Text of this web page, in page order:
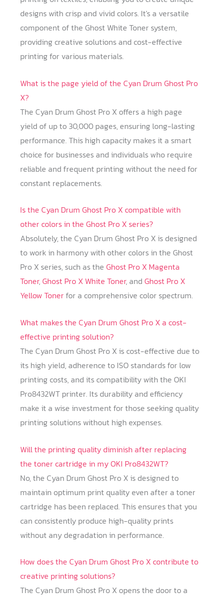
designs with crisp and vivid colors. It's a versatile
component of the Ghost White Toner system,
providing creative solutions and cost-effective
printing for various materials.
What is the page yield of the Cyan Drum Ghost Pro
X?
The Cyan Drum Ghost Pro X offers a high page
yield of up to 30,000 pages, ensuring long-lasting
performance. This high capacity makes it a smart
choice for businesses and individuals who require
reliable and frequent printing without the need for
constant replacements.
Is the Cyan Drum Ghost Pro X compatible with
other colors in the Ghost Pro X series?
Absolutely, the Cyan Drum Ghost Pro X is designed
to work in harmony with other colors in the Ghost
Pro X series, such as the Ghost Pro X Magenta
Toner,Ghost Pro X White Toner, and Ghost Pro X
Yellow Tonerfor a comprehensive color spectrum.
What makes the Cyan Drum Ghost Pro X a cost-
effective printing solution?
The Cyan Drum Ghost Pro X is cost-effective due to
its high yield, adherence to ISO standards for low
printing costs, and its compatibility with the OKI
Pro8432WT printer. Its durability and efficiency
make it a wise investment for those seeking quality
printing solutions without high expenses.
Will the printing quality diminish after replacing
the toner cartridge in my OKI Pro8432WT?
No, the Cyan Drum Ghost Pro X is designed to
maintain optimum print quality even after a toner
cartridge has been replaced. This ensures that you
can consistently produce high-quality prints
without any degradation in performance.
How does the Cyan Drum Ghost Pro X contribute to
creative printing solutions?
The Cyan Drum Ghost Pro X opens the door to a